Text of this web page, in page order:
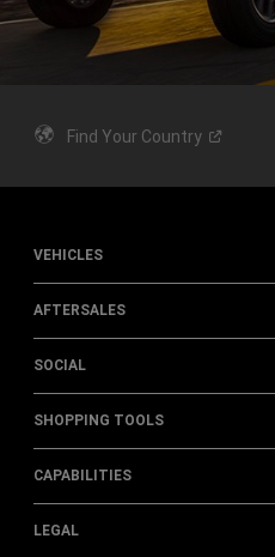
Find Your Country
VEHICLES
AFTERSALES
SOCIAL
SHOPPING TOOLS
CAPABILITIES
LEGAL